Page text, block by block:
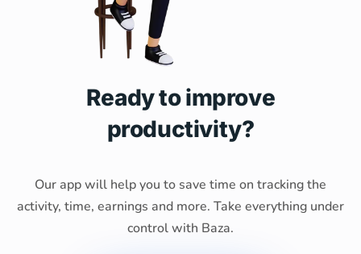
Ready to improve
productivity?
Our app will help you to save time on tracking the
activity, time, earnings and more. Take everything under
control with Baza.